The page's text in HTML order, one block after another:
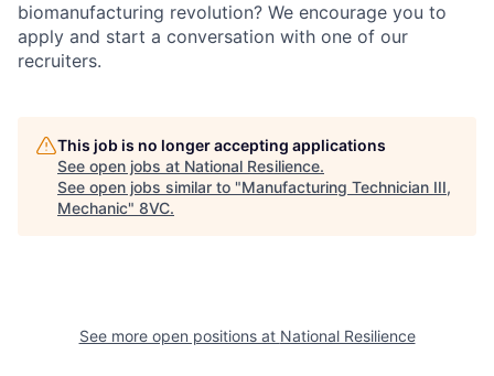
Home
biomanufacturing revolution? We encourage you to
apply and start a conversation with one of our
recruiters.
This job is no longer accepting applications
See open jobs at National Resilience.
See open jobs similar to "Manufacturing Technician III,
Mechanic" 8VC.
See more open positions at National Resilience